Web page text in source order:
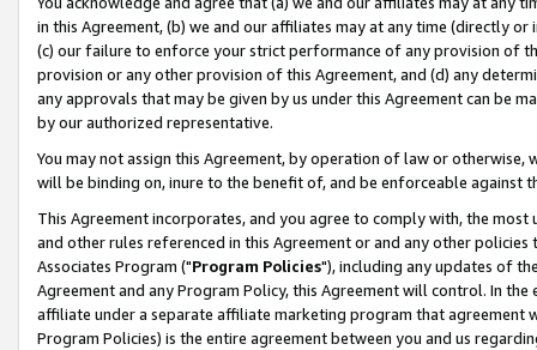
in this Agreement, (b) we and our affiliates may at any time (directly
(c) our failure to enforce your strict performance of any provision of
provision or any other provision of this Agreement, and (d) any
any approvals that may be given by us under this Agreement can be
by our authorized representative.
You may not assign this Agreement, by operation of law or
will be binding on, inure to the benefit of, and be enforceable against
This Agreement incorporates, and you agree to comply with, the
and other rules referenced in this Agreement or and any other
Associates Program ("Program Policies"), including any updates of
Agreement and any Program Policy, this Agreement will control. In
affiliate under a separate affiliate marketing program that agreement
Program Policies) is the entire agreement between you and us